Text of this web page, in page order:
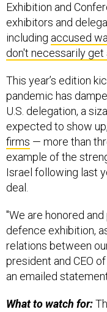
Exhibition and
exhibitors and
including accused
don't necessarily
This year’s edition
pandemic has
U.S. delegation, a
expected to show
firms — more than
example of the
Israel following last
deal.
"We are honored
defence exhibition,
relations between
president and CEO
an emailed
What to watch for: